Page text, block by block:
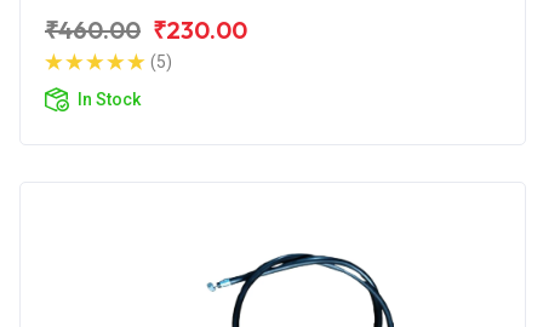
₹460.00 ₹230.00
(5)
In Stock